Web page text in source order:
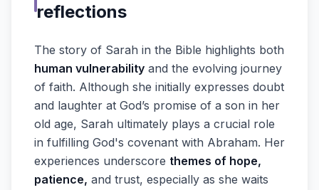
reflections
The story of Sarah in the Bible highlights both
human vulnerability and the evolving journey
of faith. Although she initially expresses doubt
and laughter at God’s promise of a son in her
old age, Sarah ultimately plays a crucial role
in fulfilling God's covenant with Abraham. Her
experiences underscore themes of hope,
patience, and trust, especially as she waits